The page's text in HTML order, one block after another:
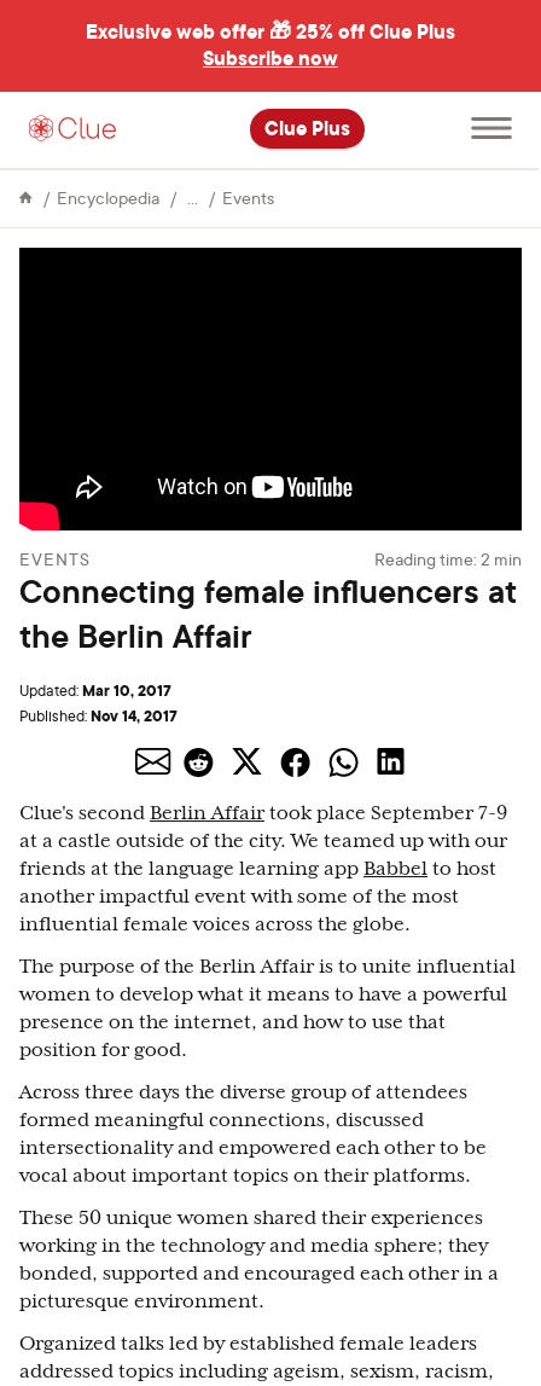
Exclusive web offer 🎁25% off Clue Plus
Subscribe now
Clue Plus
Open
main
menu
Encyclopedia
AboutEventsConnecting
EVENTS Reading time: 2 min
Connecting female influencers at
the Berlin Affair
Updated:Mar 10, 2017
Published:Nov 14, 2017
Clue's second Berlin Affairtook place September 7-9
at a castle outside of the city. We teamed up with our
friends at the language learning app Babbel to host
another impactful event with some of the most
influential female voices across the globe.
The purpose of the Berlin Affair is to unite influential
women to develop what it means to have a powerful
presence on the internet, and how to use that
position for good.
Across three days the diverse group of attendees
formed meaningful connections, discussed
intersectionality and empowered each other to be
vocal about important topics on their platforms.
These 50 unique women shared their experiences
working in the technology and media sphere; they
bonded, supported and encouraged each other in a
picturesque environment.
Organized talks led by established female leaders
addressed topics including ageism, sexism, racism,